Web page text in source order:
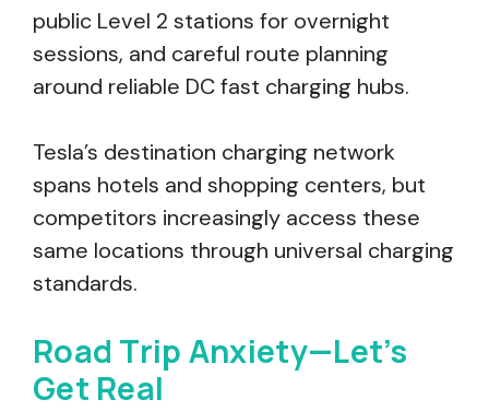
public Level 2 stations for overnight
sessions, and careful route planning
around reliable DC fast charging hubs.
Tesla’s destination charging network
spans hotels and shopping centers, but
competitors increasingly access these
same locations through universal charging
standards.
Road Trip Anxiety—Let’s
Get Real